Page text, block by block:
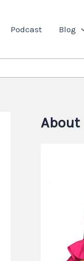
Podcast Blog
About